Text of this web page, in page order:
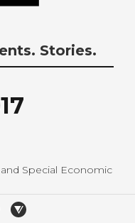
Stories.
Special Economic